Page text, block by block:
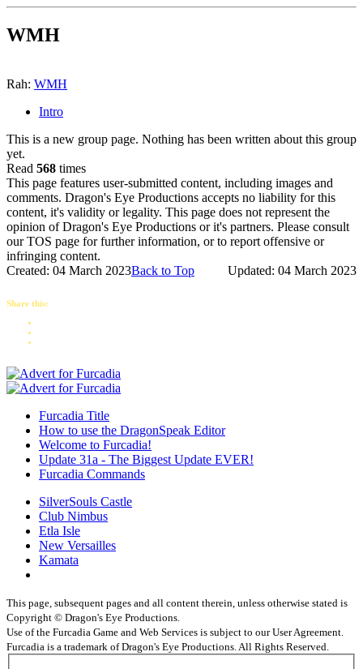
WMH
Rah: WMH
Intro
This is a new group page. Nothing has been written about this group
yet.
Read 568 times
This page features user-submitted content, including images and
comments. Dragon's Eye Productions accepts no liability for this
content, it's validity or legality. This page does not represent the
opinion of Dragon's Eye Productions or it's partners. Please consult
our TOS page for further information, or to report offensive or
infringing content.
Created: 04 March 2023
Updated: 04 March 2023
Back to Top
Share this:
Furcadia Title
How to use the DragonSpeak Editor
Welcome to Furcadia!
Update 31a - The Biggest Update EVER!
Furcadia Commands
SilverSouls Castle
Club Nimbus
Etla Isle
New Versailles
Kamata
This page, subsequent pages and all content therein, unless otherwise stated is
Copyright © Dragon's Eye Productions.
Use of the Furcadia Game and Web Services is subject to our User Agreement.
Furcadia is a trademark of Dragon's Eye Productions. All Rights Reserved.